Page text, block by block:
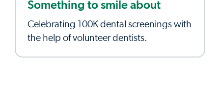
Something to smile about
Celebrating 100K dental screenings with
the help of volunteer dentists.